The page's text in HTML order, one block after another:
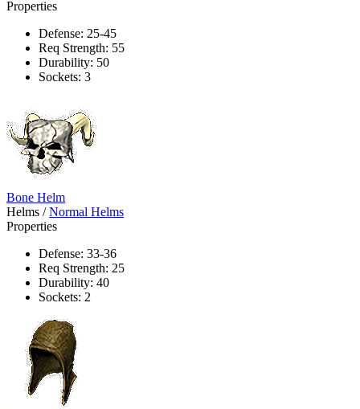
Properties
Defense: 25-45
Req Strength: 55
Durability: 50
Sockets: 3
Bone Helm
Helms / Normal Helms
Properties
Defense: 33-36
Req Strength: 25
Durability: 40
Sockets: 2